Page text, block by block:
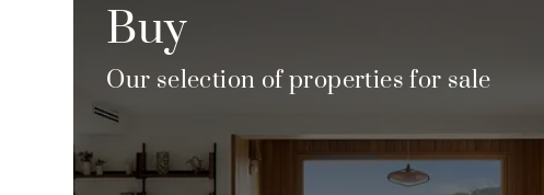
Buy
Our selection of properties for sale